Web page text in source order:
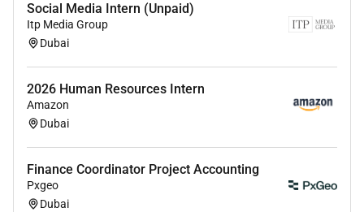
Social Media Intern (Unpaid)
Itp Media Group
Dubai
2026 Human Resources Intern
Amazon
Dubai
Finance Coordinator Project Accounting
Pxgeo
Dubai